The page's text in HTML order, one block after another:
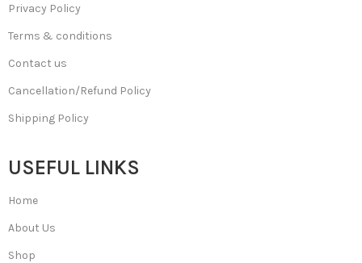
Privacy Policy
Terms & conditions
Contact us
Cancellation/Refund Policy
Shipping Policy
USEFUL LINKS
Home
About Us
Shop